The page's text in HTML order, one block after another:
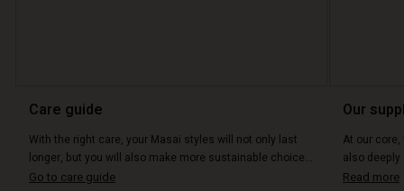
store
| Change country
store
| Change country
store
| Change country
store
| Change country
store
| Change country
Care guide
With the right care, your Masai styles will not only last
longer, but you will also make more sustainable choice...
Go to care guide
Our
At our
also
Read more